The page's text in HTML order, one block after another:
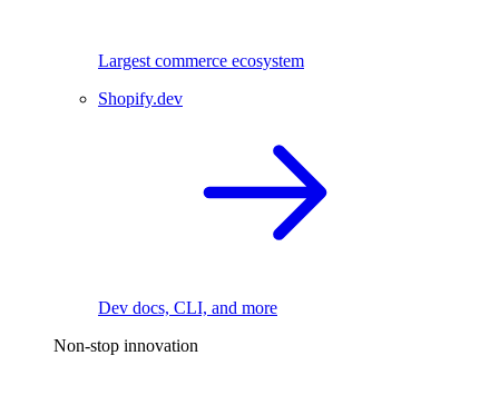
Largest commerce ecosystem
Shopify.dev
Dev docs, CLI, and more
Non-stop innovation